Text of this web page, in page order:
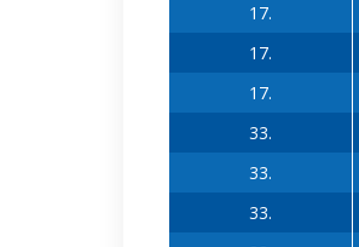
17.
17.
17.
33.
33.
33.